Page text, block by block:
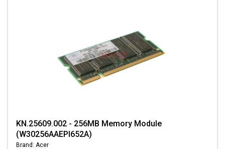
KN.25609.002 - 256MB Memory Module
(W30256AAEPI652A)
Brand: Acer